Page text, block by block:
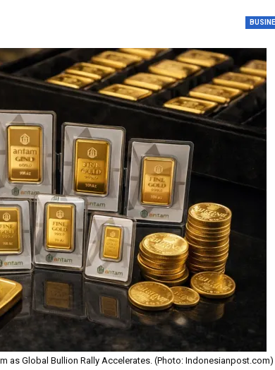
as Global Bullion Rally Accelerates. (Photo: Indonesianpost.com)